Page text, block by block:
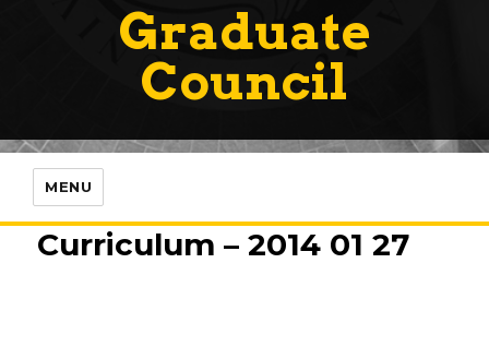
Graduate
Council
MENU
Curriculum – 2014 01 27